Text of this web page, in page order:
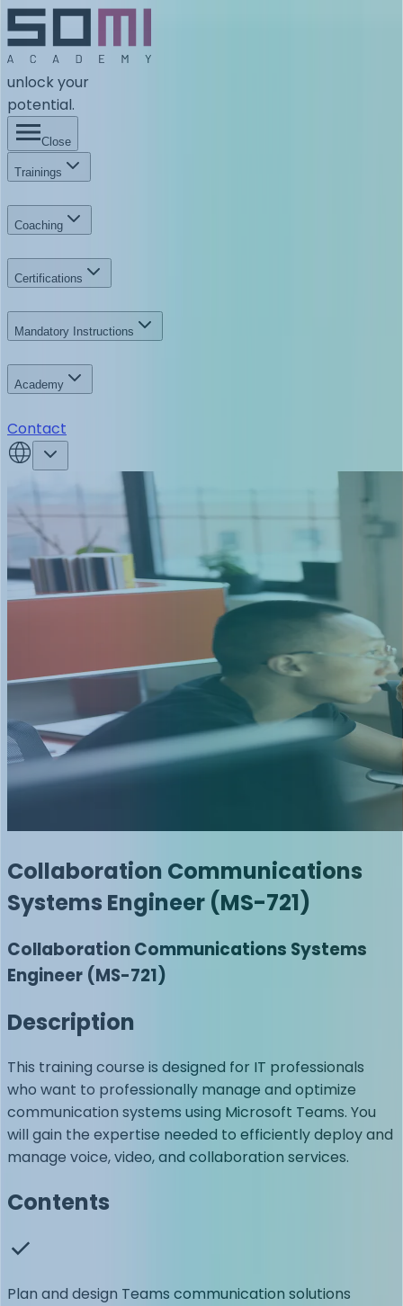
unlock your
potential.
Close
Trainings
Coaching
Certifications
Mandatory Instructions
Academy
Contact
Collaboration Communications
Systems Engineer (MS-721)
Collaboration Communications Systems
Engineer (MS-721)
Description
This training course is designed for IT professionals
who want to professionally manage and optimize
communication systems using Microsoft Teams. You
will gain the expertise needed to efficiently deploy and
manage voice, video, and collaboration services.
Contents
Plan and design Teams communication solutions